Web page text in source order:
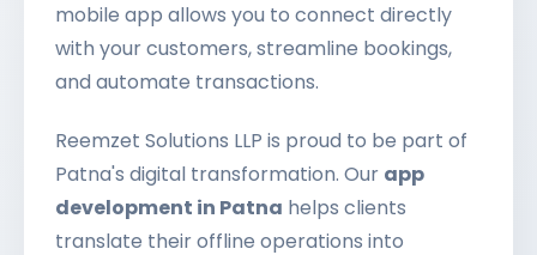
mobile app allows you to connect directly
with your customers, streamline bookings,
and automate transactions.
Reemzet Solutions LLP is proud to be part of
Patna's digital transformation. Our app
development in Patna helps clients
translate their offline operations into